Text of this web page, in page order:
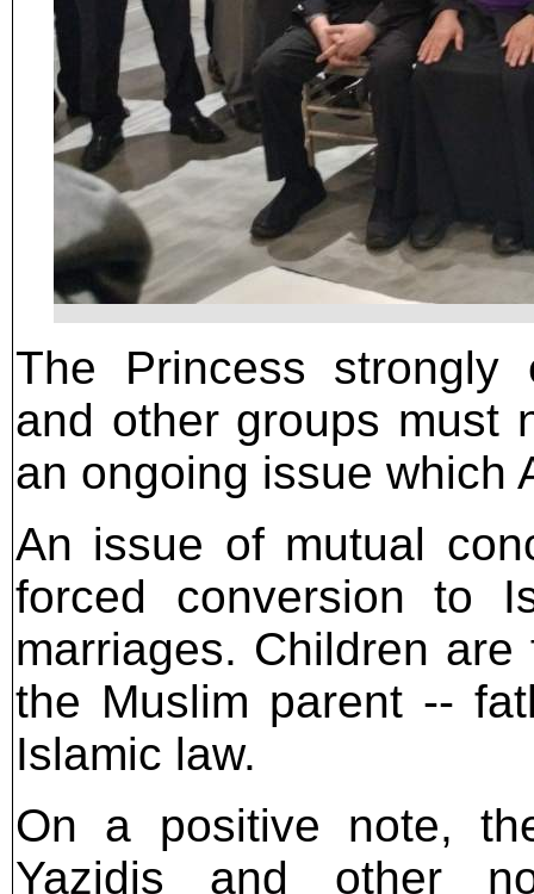
The Princess strongly
and other groups must
an ongoing issue which
An issue of mutual
forced conversion to
marriages. Children
the Muslim parent --
Islamic law.
On a positive note,
Yazidis and other